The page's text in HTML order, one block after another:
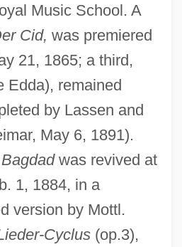
Music School. A
Cid, was premiered
21, 1865; a third,
Edda), remained
by Lassen and
May 6, 1891).
was revived at
1, 1884, in a
version by Mottl.
Cyclus(op.3),